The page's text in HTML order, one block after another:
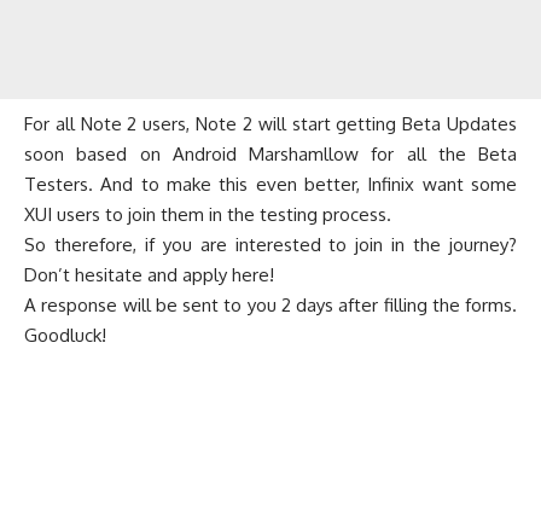
For all Note 2 users, Note 2 will start getting Beta Updates
soon based on Android Marshamllow for all the Beta
Testers. And to make this even better, Infinix want some
XUI users to join them in the testing process.
So therefore, if you are interested to join in the journey?
Don’t hesitate and apply here!
A response will be sent to you 2 days after filling the forms.
Goodluck!